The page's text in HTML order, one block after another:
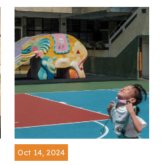
Oct 14, 2024